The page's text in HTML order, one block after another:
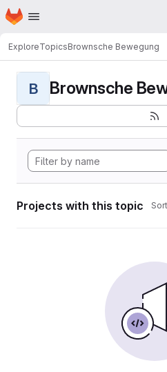
Skip to main content
Homepage
ExploreTopicsBrownsche Bewegung
B Brownsche
Projects with this topic